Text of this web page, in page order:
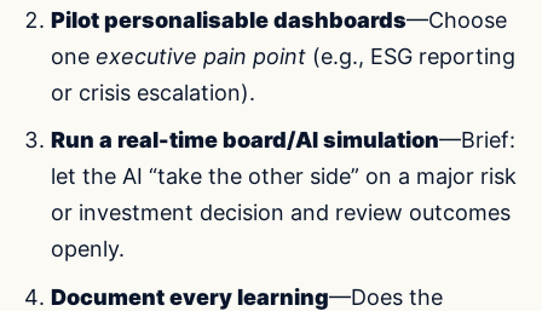
Pilot personalisable dashboards—Choose
oneexecutive pain point (e.g., ESG reporting
or crisis escalation).
Run a real-time board/AI simulation—Brief:
let the AI “take the other side” on a major risk
or investment decision and review outcomes
openly.
Document every learning—Does the